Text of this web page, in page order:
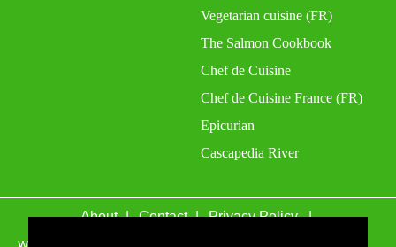
Vegetarian cuisine (FR)
The Salmon Cookbook
Chef de Cuisine
Chef de Cuisine France (FR)
Epicurian
Cascapedia River
About Contact Privacy Policy